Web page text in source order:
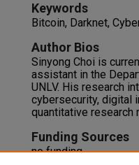
Keywords
Bitcoin, Darknet,
Author Bios
Sinyong Choi is
assistant in the
UNLV. His research
cybersecurity, digital
quantitative research
Funding Sources
no funding